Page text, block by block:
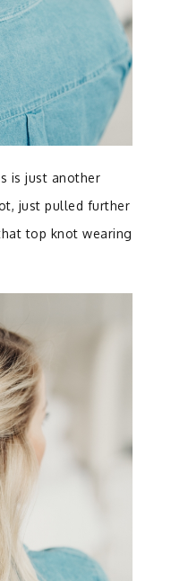
is just another
just pulled further
top knot wearing